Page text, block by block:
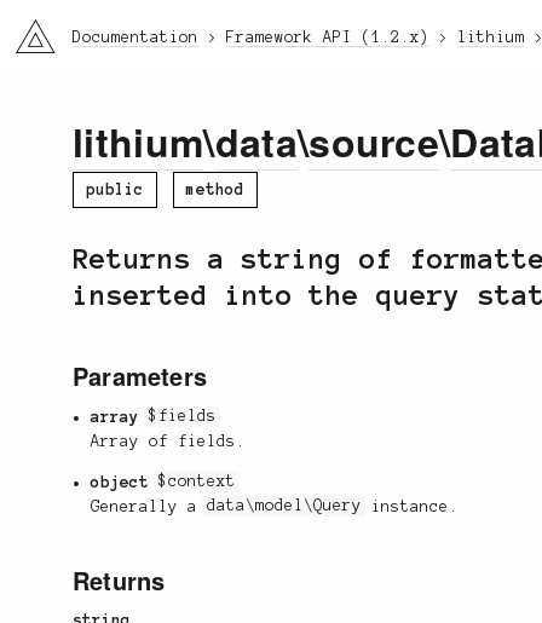
li3 Documentation Framework API (1.2.x) lithium
lithium\data\source\
public method
Returns a string of
inserted into the query
Parameters
array
$fields
Array of fields.
object
$context
Generally a data\model\Query instance.
Returns